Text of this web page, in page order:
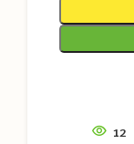
12